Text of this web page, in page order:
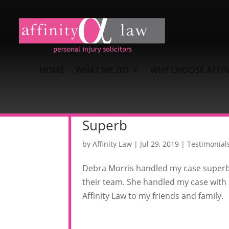
Superb
by Affinity Law| Jul 29, 2019|
Debra Morris handled my case
their team. She handled my case
Affinity Law to my friends and family.